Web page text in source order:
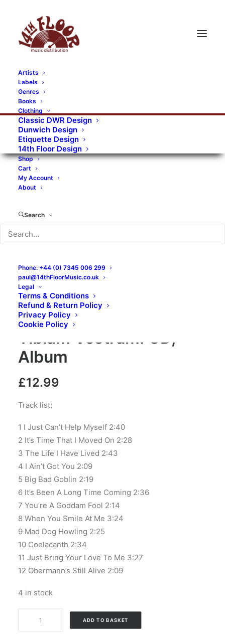
Artists
Labels
Genres
Books
Clothing
Classic DWR Design
Dunwich Design
Etiquette Design
14th Floor Design
Shop
Cart
My Account
About
Search
Phone: +44 (0) 7345 006 299
paul@14thFloorMusic.co.uk
Legal
Terms & Conditions
Refund & Return Policy
Privacy Policy
Cookie Policy
The Masonics – Sursum
Tibiam Vestram: CD,
Album
£12.99
Track list:
1 I Just Can’t Help Myself 2:40
2 It’s Time That I Moved On 2:28
3 The Life I Have Lived 2:43
4 I Ain’t Got You 2:09
5 Big Bad Goblin 2:19
6 It’s Been A Long Time Coming 2:36
7 You’re A Goddam Fool 2:14
8 When You Smile At Me 3:24
9 Mad Dog Howling 2:25
10 Coelacanth 2:34
11 Just Bring Your Love To Me 3:27
12 Obermann’s Still Alive 2:09
4 in stock
ADD TO BASKET